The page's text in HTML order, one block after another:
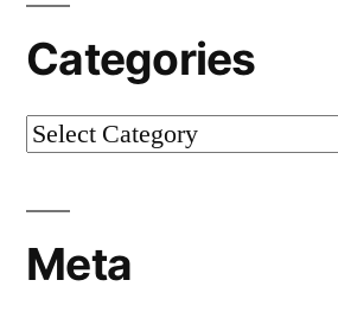
Categories
Categories
Meta